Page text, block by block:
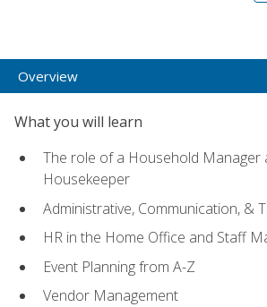
Overview
What you will learn
The role of a Household Manager
Housekeeper
Administrative, Communication, &
HR in the Home Office and Staff
Event Planning from A-Z
Vendor Management